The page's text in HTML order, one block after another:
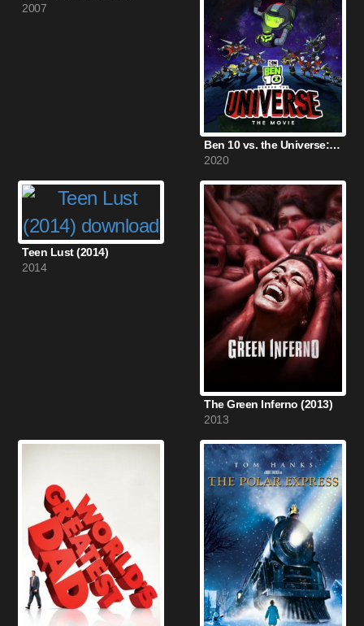
2007
Ben 10 vs. the Universe: The Movie (2020)
2020
Teen Lust (2014)
2014
The Green Inferno (2013)
2013